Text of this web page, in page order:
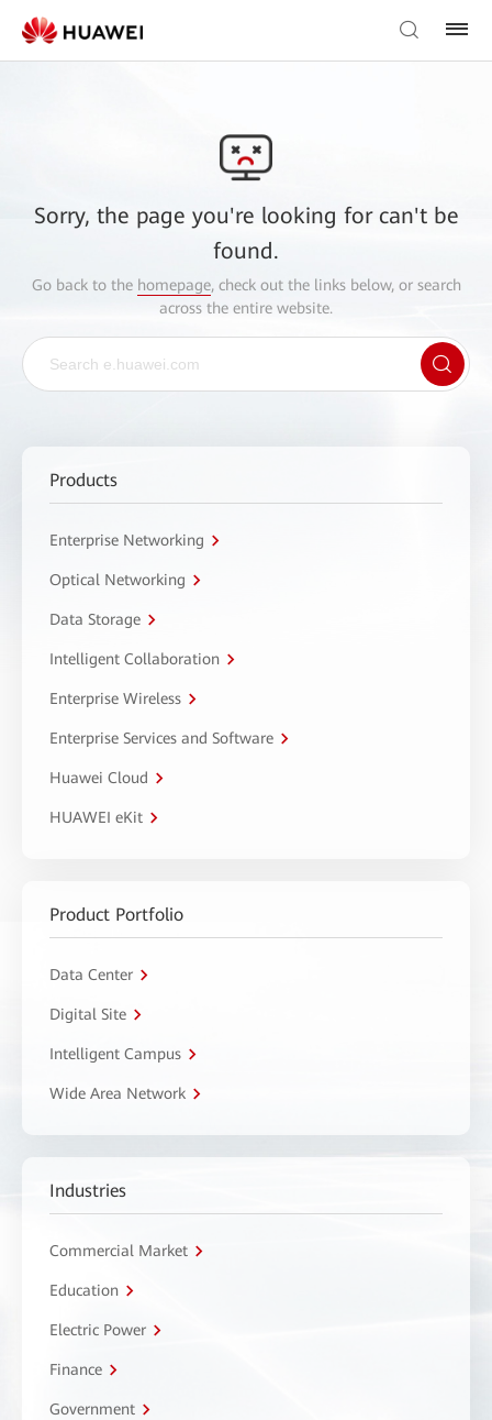
Sorry, the page you're looking for can't be
found.
Go back to the homepage, check out the links below, or search
across the entire website.
Products
Enterprise Networking
Optical Networking
Data Storage
Intelligent Collaboration
Enterprise Wireless
Enterprise Services and Software
Huawei Cloud
HUAWEI eKit
Product Portfolio
Data Center
Digital Site
Intelligent Campus
Wide Area Network
Industries
Commercial Market
Education
Electric Power
Finance
Government